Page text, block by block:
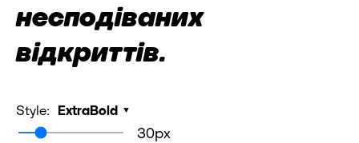
несподіваних
відкриттів.
Style: ExtraBold
30px